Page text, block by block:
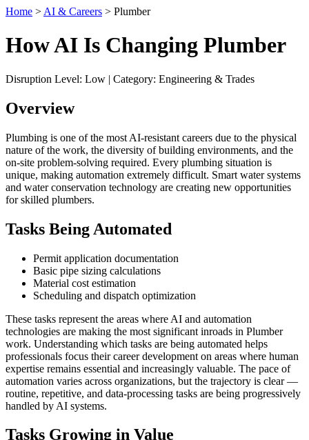
Home > AI & Careers > Plumber
How AI Is Changing Plumber
Disruption Level: Low | Category: Engineering & Trades
Overview
Plumbing is one of the most AI-resistant careers due to the physical
nature of the work, the diversity of building environments, and the
on-site problem-solving required. Every plumbing situation is
unique, making automation extremely difficult. Smart water systems
and water conservation technology are creating new opportunities
for skilled plumbers.
Tasks Being Automated
Permit application documentation
Basic pipe sizing calculations
Material cost estimation
Scheduling and dispatch optimization
These tasks represent the areas where AI and automation
technologies are making the most significant inroads in Plumber
work. Understanding which tasks are being automated helps
professionals focus their career development on areas where human
expertise remains essential and increasingly valuable. The pace of
automation varies across organizations, but the trajectory is clear —
routine, repetitive, and data-processing tasks are being progressively
handled by AI systems.
Tasks Growing in Value